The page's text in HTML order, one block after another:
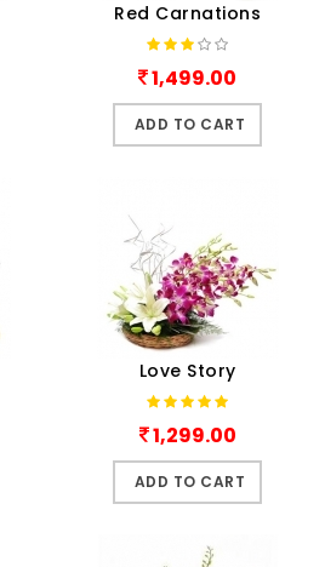
Red Carnations
1,499.00
ADD TO CART
Love Story
1,299.00
ADD TO CART